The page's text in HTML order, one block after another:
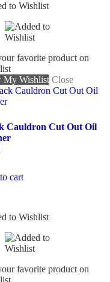
to Wishlist
favorite product on
My Wishlist Close
Cauldron Cut Out Oil
cart
to Wishlist
favorite product on